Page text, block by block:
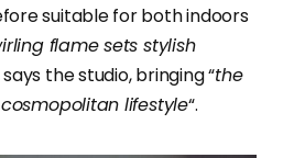
suitable for both indoors
flame sets stylish
the studio, bringing “the
lifestyle“.